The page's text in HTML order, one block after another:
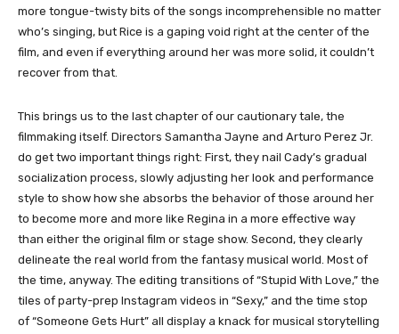
more tongue-twisty bits of the songs incomprehensible no matter
who’s singing, but Rice is a gaping void right at the center of the
film, and even if everything around her was more solid, it couldn’t
recover from that.
This brings us to the last chapter of our cautionary tale, the
filmmaking itself. Directors Samantha Jayne and Arturo Perez Jr.
do get two important things right: First, they nail Cady’s gradual
socialization process, slowly adjusting her look and performance
style to show how she absorbs the behavior of those around her
to become more and more like Regina in a more effective way
than either the original film or stage show. Second, they clearly
delineate the real world from the fantasy musical world. Most of
the time, anyway. The editing transitions of “Stupid With Love,” the
tiles of party-prep Instagram videos in “Sexy,” and the time stop
of “Someone Gets Hurt” all display a knack for musical storytelling